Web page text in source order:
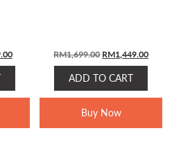
CURRENT
PRICE
RM979.00.
RM1,699.00 ORIGINAL
PRICE
WAS:
RM1,699.00.
RM1,449.00CURRENT
ADD TO CART
Buy Now